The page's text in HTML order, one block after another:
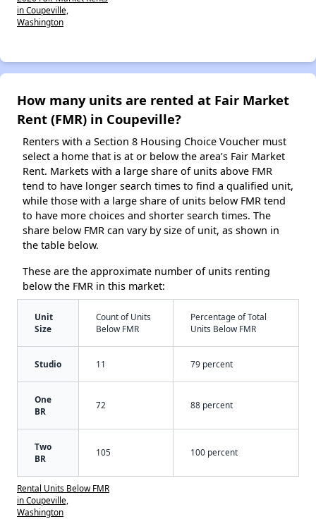
in Coupeville,
Washington
How many units are rented at Fair Market
Rent (FMR) in Coupeville?
Renters with a Section 8 Housing Choice Voucher must
select a home that is at or below the area’s Fair Market
Rent. Markets with a large share of units above FMR
tend to have longer search times to find a qualified unit,
while those with a large share of units below FMR tend
to have more choices and shorter search times. The
share below FMR can vary by size of unit, as shown in
the table below.
These are the approximate number of units renting
below the FMR in this market:
Unit
Size
Count of Units
Below FMR
Percentage of Total
Units Below FMR
Studio 11 79 percent
One
BR
72 88 percent
Two
BR
105 100 percent
Rental Units Below FMR
in Coupeville,
Washington